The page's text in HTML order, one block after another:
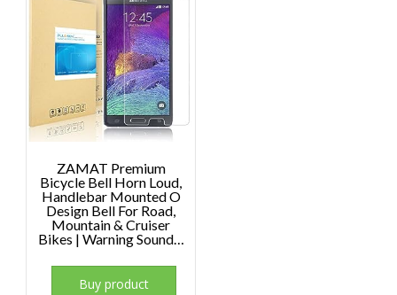
ZAMAT Premium
Bicycle Bell Horn Loud,
Handlebar Mounted O
Design Bell For Road,
Mountain & Cruiser
Bikes | Warning Sound…
Buy product